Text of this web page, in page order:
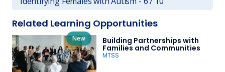
Related Learning Opportunities
Building Partnerships with
Families and Communities
MTSS
New